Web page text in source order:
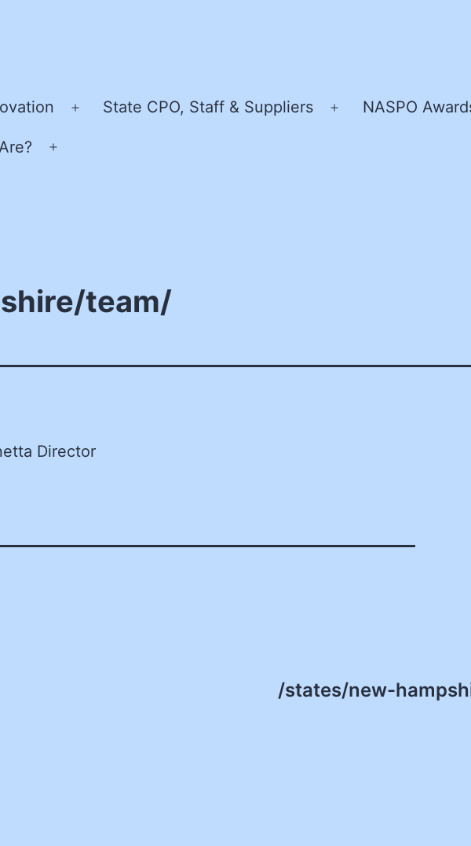
Open
State CPO, Staff & Suppliers
Open
NASPO
team/
Director
/states/new-